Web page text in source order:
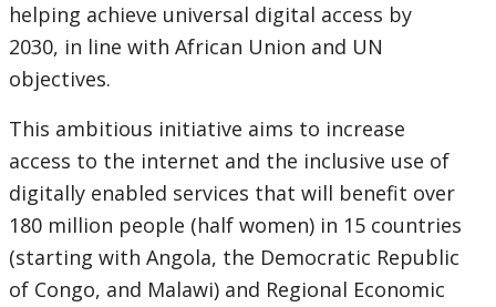
helping achieve universal digital access by
2030, in line with African Union and UN
objectives.
This ambitious initiative aims to increase
access to the internet and the inclusive use of
digitally enabled services that will benefit over
180 million people (half women) in 15 countries
(starting with Angola, the Democratic Republic
of Congo, and Malawi) and Regional Economic